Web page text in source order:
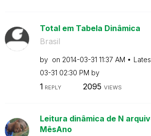
Total em Tabela Dinâmica
Brasil
by on ‎2014-03-31 11:37 AM
03-31 02:30 PM by
1 REPLY 2095 VIEWS
Leitura dinâmica de N
MêsAno